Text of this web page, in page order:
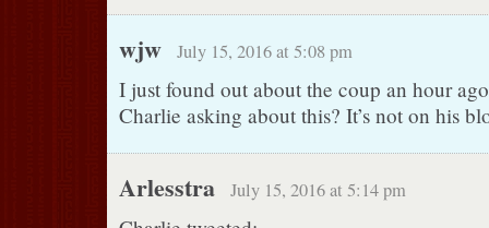
wjw July 15, 2016 at 5:08 pm
I just found out about the coup an hour
Charlie asking about this? It’s not on his
Arlesstra July 15, 2016 at 5:14 pm